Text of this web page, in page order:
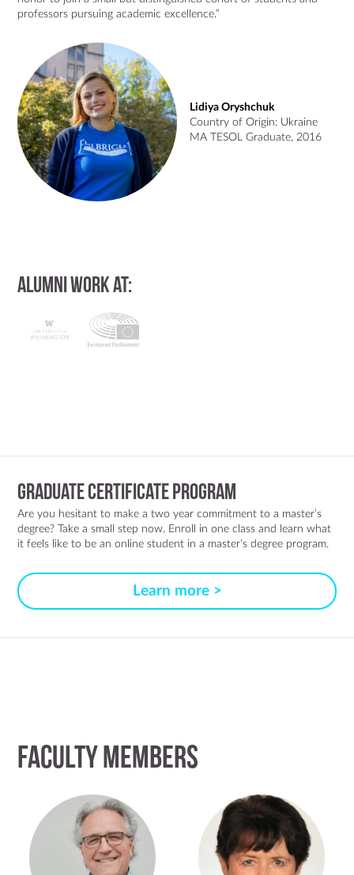
professors pursuing academic excellence.”
Lidiya Oryshchuk
Country of Origin: Ukraine
MA TESOL Graduate, 2016
Alumni work at:
Graduate Certificate Program
Are you hesitant to make a two year commitment to a master’s
degree? Take a small step now. Enroll in one class and learn what
it feels like to be an online student in a master’s degree program.
Learn more >
Faculty Members